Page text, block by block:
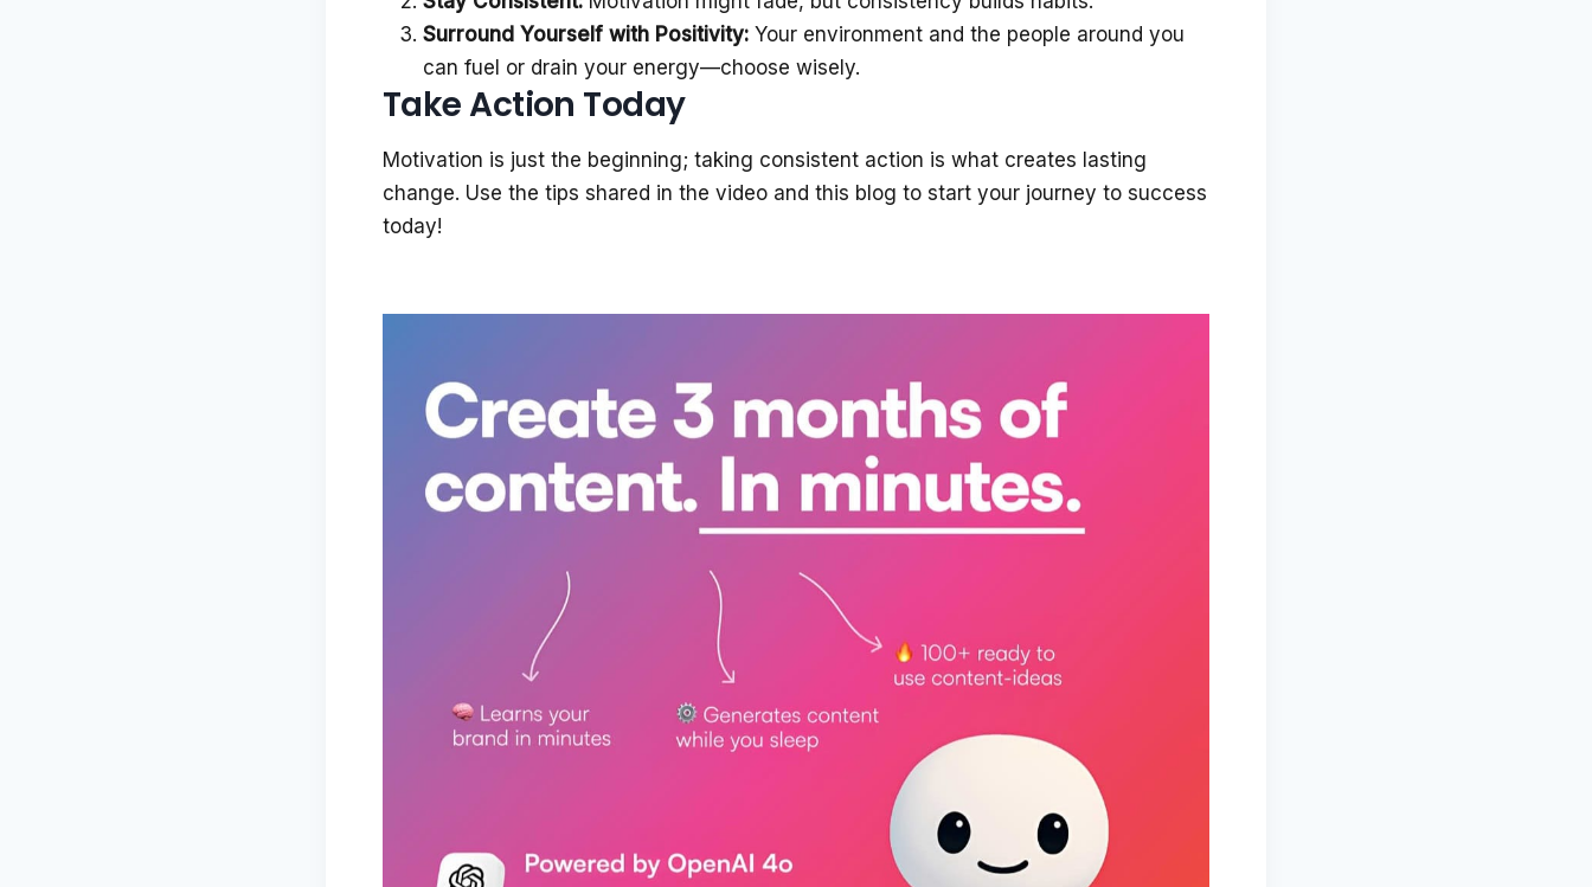
Surround Yourself with Positivity: Your environment and the people around you
can fuel or drain your energy—choose wisely.
Take Action Today
Motivation is just the beginning; taking consistent action is what creates lasting
change. Use the tips shared in the video and this blog to start your journey to success
today!